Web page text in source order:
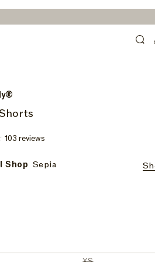
Search
103 reviews
reviews
Shop Sepia